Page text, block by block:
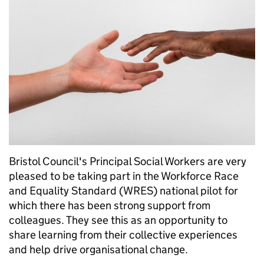
Bristol Council's Principal Social Workers are very
pleased to be taking part in the Workforce Race
and Equality Standard (WRES) national pilot for
which there has been strong support from
colleagues. They see this as an opportunity to
share learning from their collective experiences
and help drive organisational change.